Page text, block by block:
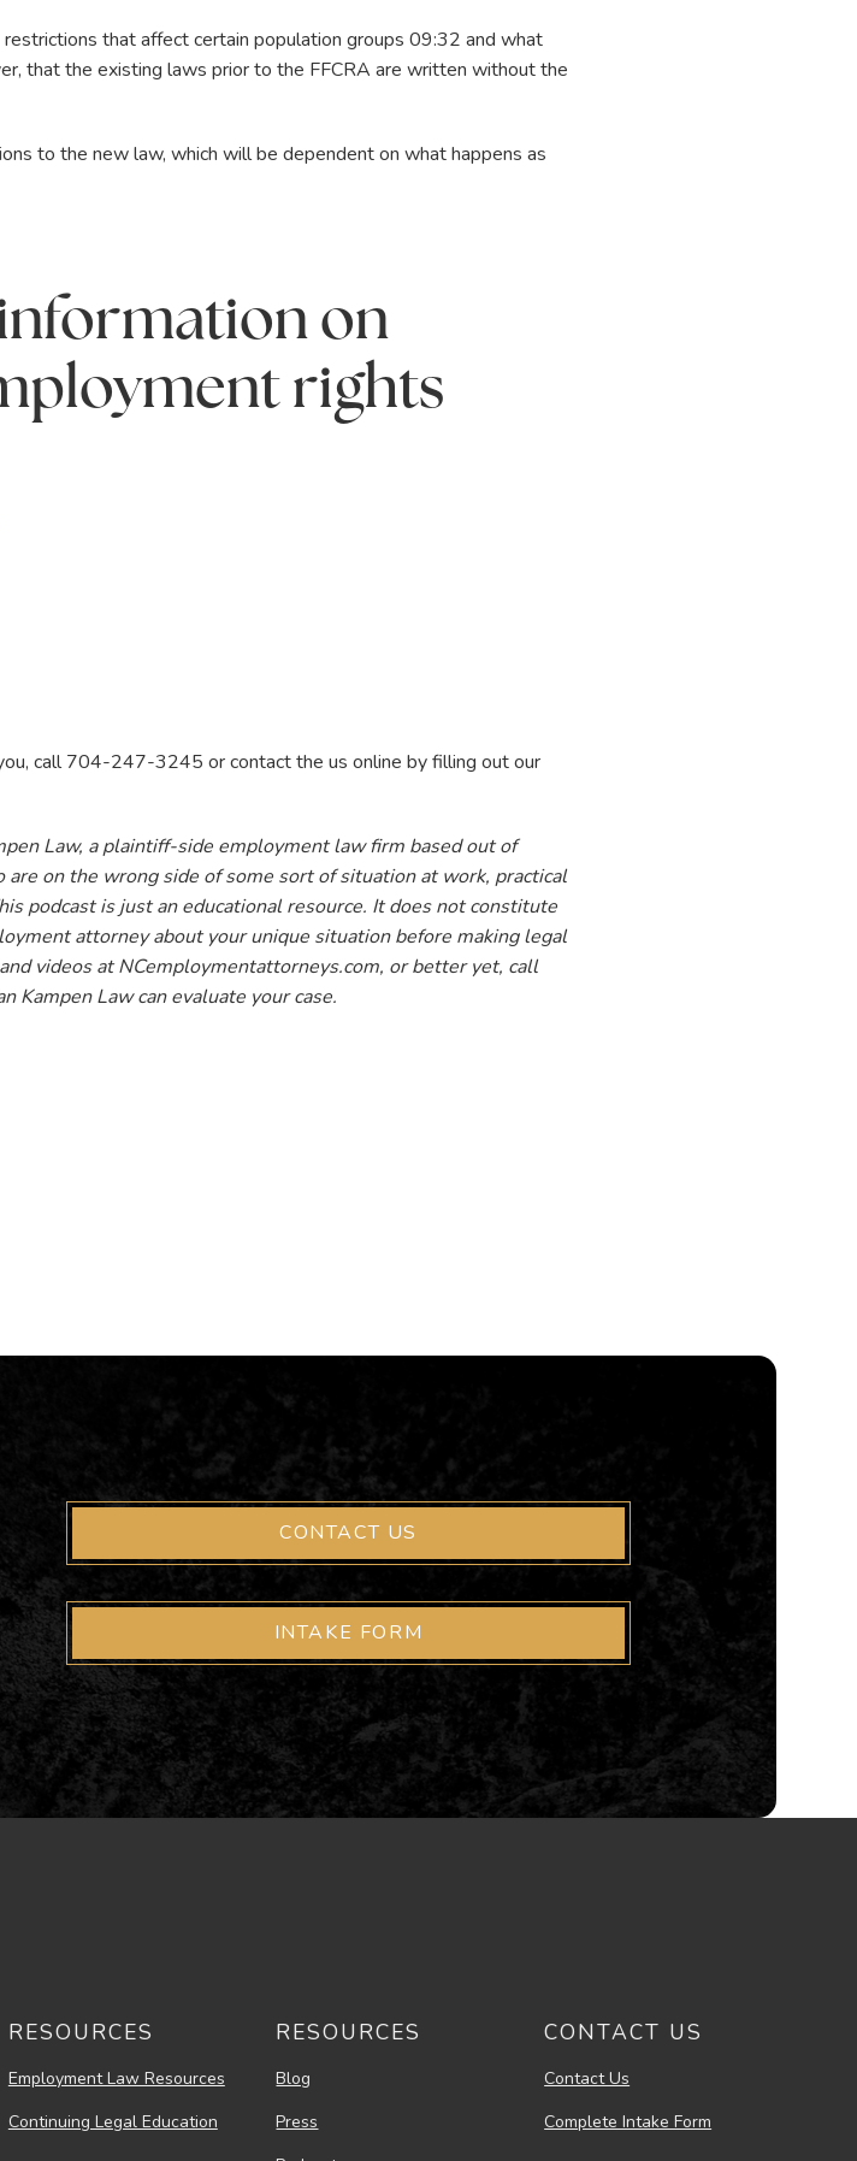
that affect certain population groups 09:32 and what
that the existing laws prior to the FFCRA are written without the
to the new law, which will be dependent on what happens as
on
rights
call 704-247-3245 or contact the us online by filling out our
Law, a plaintiff-side employment law firm based out of
on the wrong side of some sort of situation at work, practical
podcast is just an educational resource. It does not constitute
attorney about your unique situation before making legal
videos at NCemploymentattorneys.com, or better yet, call
Law can evaluate your case.
CONTACT US
INTAKE FORM
RESOURCES
Employment Law Resources
Continuing Legal Education
RESOURCES
Blog
Press
CONTACT US
Contact Us
Complete Intake Form